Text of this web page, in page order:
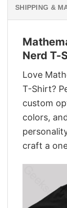
SHIPPING &
Nerd T-
Love
T-Shirt?
custom
colors,
craft a